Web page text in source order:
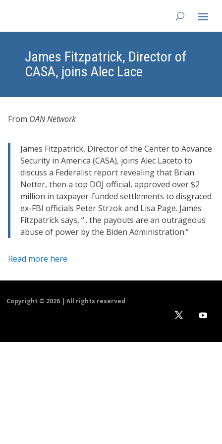
James Fitzpatrick, Director of
CASA, joins Alec Lace
From OAN Network
James Fitzpatrick, Director of the Center to Advance
Security in America (CASA), joins Alec Laceto to
discuss a Federalist report revealing that Brian
Netter, then a top DOJ official, approved over $2
million in taxpayer-funded settlements to disgraced
ex-FBI officials Peter Strzok and Lisa Page. James
Fitzpatrick says, “.. the payouts are an outrageous
abuse of power by the Biden Administration.”
Read more here
Copyright © 2026 | All rights reserved